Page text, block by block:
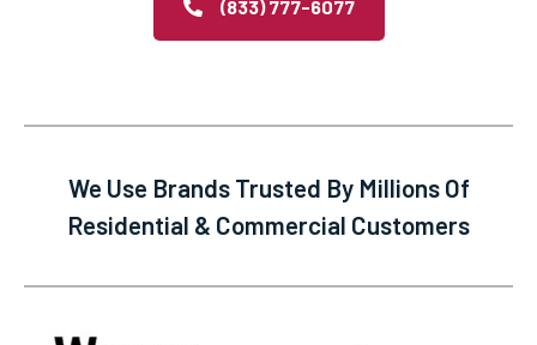
(833) 777-6077
We Use Brands Trusted By Millions Of
Residential & Commercial Customers